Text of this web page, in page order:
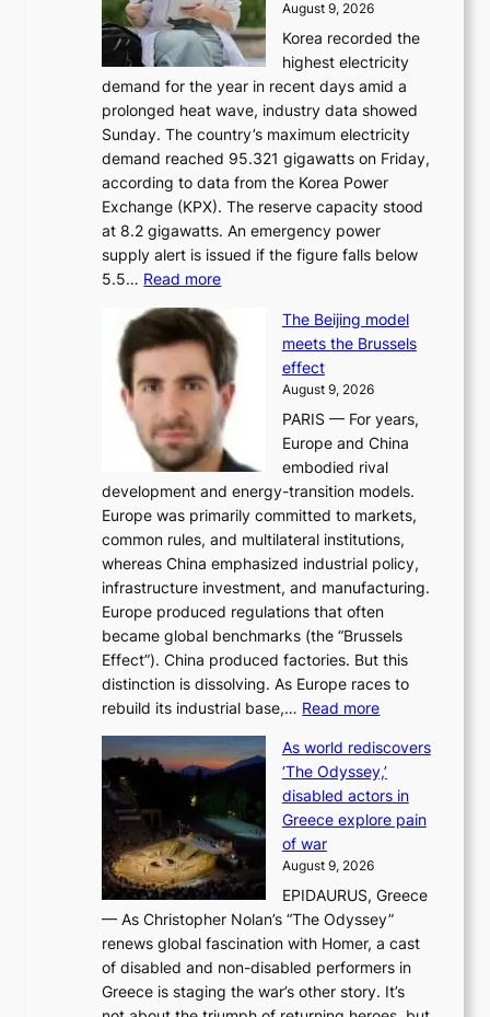
r
a
c
i
n
g
a
u
t
h
o
t
y
f
o
r
h
o
s
t
i
n
g
r
a
c
e
s
u
d
e
August 9, 2026
Korea recorded the
highest electricity
demand for the year in recent days amid a
prolonged heat wave, industry data showed
Sunday. The country’s maximum electricity
demand reached 95.321 gigawatts on Friday,
according to data from the Korea Power
Exchange (KPX). The reserve capacity stood
at 8.2 gigawatts. An emergency power
supply alert is issued if the figure falls below
5.5… Read more:
n
e
r
g
y
d
e
m
a
n
d
h
i
t
s
y
e
a
r
y
h
i
g
h
o
n
c
o
The Beijing model
meets the Brussels
effect
August 9, 2026
PARIS — For years,
Europe and China
embodied rival
development and energy-transition models.
Europe was primarily committed to markets,
common rules, and multilateral institutions,
whereas China emphasized industrial policy,
infrastructure investment, and manufacturing.
Europe produced regulations that often
became global benchmarks (the “Brussels
Effect”). China produced factories. But this
distinction is dissolving. As Europe races to
rebuild its industrial base,… Read more:
h
e
B
e
i
n
g
m
o
As world rediscovers
‘The Odyssey,’
disabled actors in
Greece explore pain
of war
August 9, 2026
EPIDAURUS, Greece
— As Christopher Nolan’s “The Odyssey”
renews global fascination with Homer, a cast
of disabled and non-disabled performers in
Greece is staging the war’s other story. It’s